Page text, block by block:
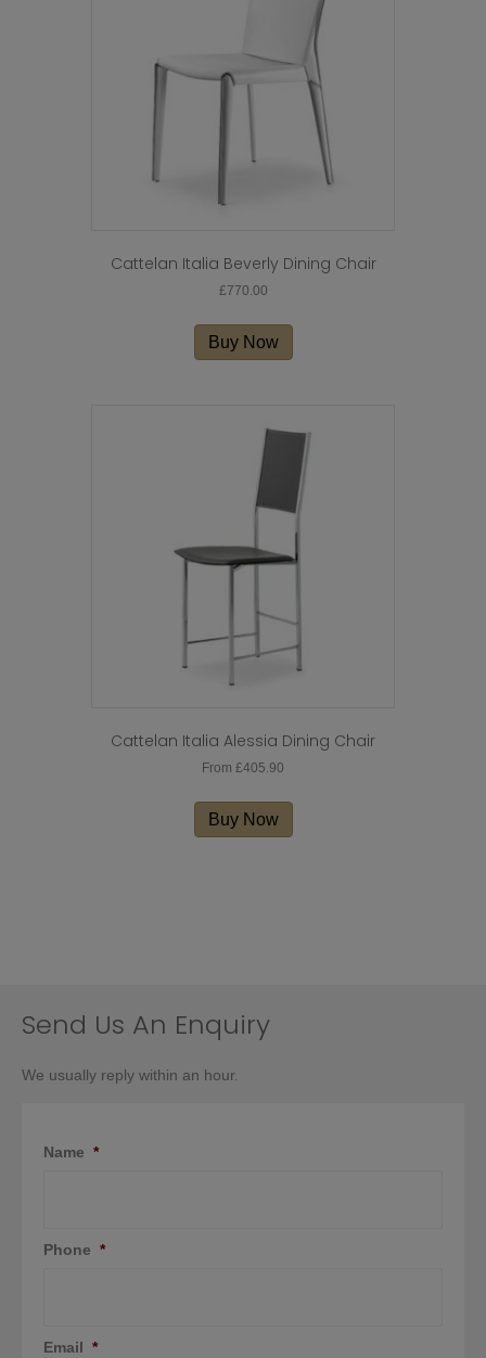
chosen
the
product
page
Cattelan Italia Beverly Dining Chair
£770.00
Buy Now
Cattelan Italia Alessia Dining Chair
From £405.90
Buy Now
has
Send Us An Enquiry
We usually reply within an hour.
Name *
Phone *
Email *